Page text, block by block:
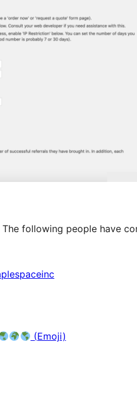
following people have
(Emoji)